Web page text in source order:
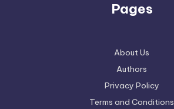
Pages
About Us
Authors
Privacy Policy
Terms and Conditions